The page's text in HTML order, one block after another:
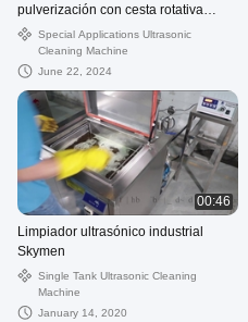
pulverización con cesta rotativa
verticalSpecial Applications Ultrasonic
Cleaning Machine
June 22, 2024
00:46
Limpiador ultrasónico industrial
Skymen
Single Tank Ultrasonic Cleaning
Machine
January 14, 2020